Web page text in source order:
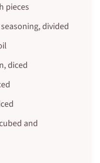
pieces
divided
diced
and